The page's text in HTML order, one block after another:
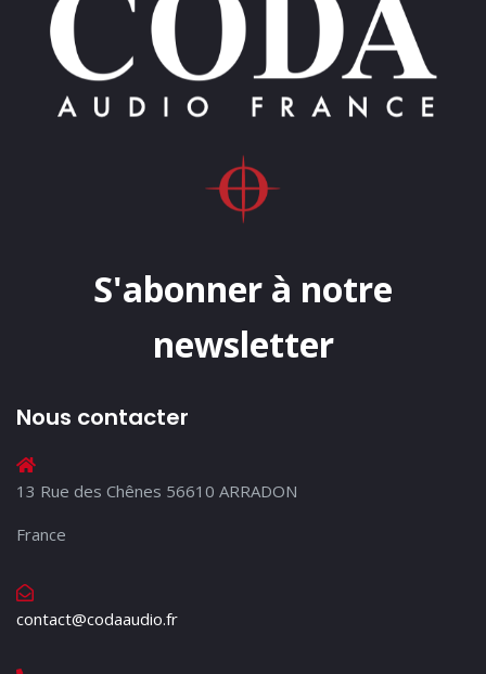
S'abonner à notre
newsletter
Nous contacter
13 Rue des Chênes 56610 ARRADON
France
contact@codaaudio.fr